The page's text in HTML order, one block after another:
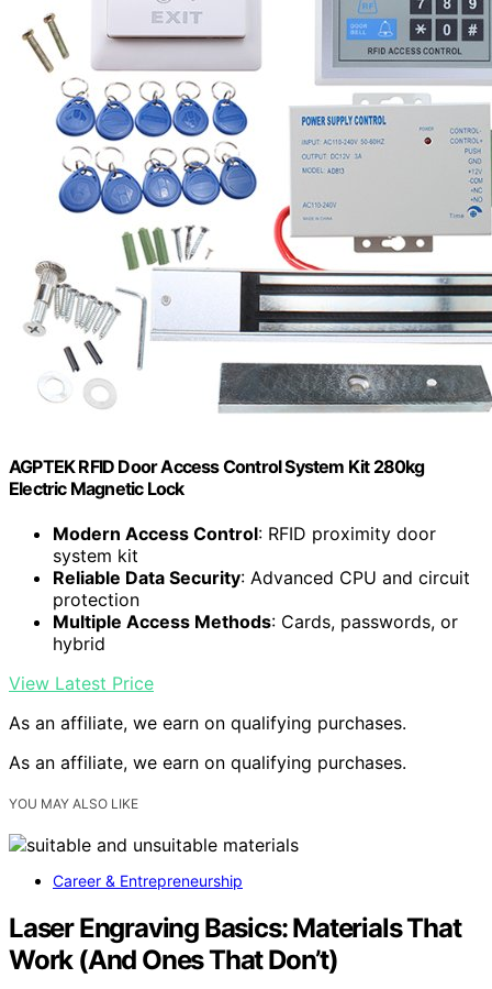
AGPTEK RFID Door Access Control System Kit 280kg
Electric Magnetic Lock
Modern Access Control: RFID proximity door
system kit
Reliable Data Security: Advanced CPU and circuit
protection
Multiple Access Methods: Cards, passwords, or
hybrid
View Latest Price
As an affiliate, we earn on qualifying purchases.
As an affiliate, we earn on qualifying purchases.
YOU MAY ALSO LIKE
Career & Entrepreneurship
Laser Engraving Basics: Materials That
Work (And Ones That Don’t)